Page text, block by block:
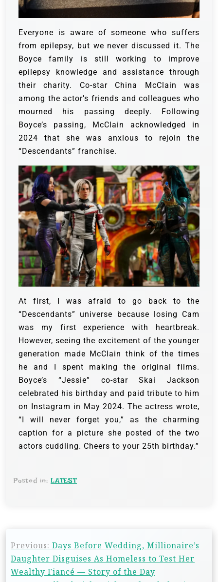
Everyone is aware of someone who suffers
from epilepsy, but we never discussed it. The
Boyce family is still working to improve
epilepsy knowledge and assistance through
their charity. Co-star China McClain was
among the actor’s friends and colleagues who
mourned his passing deeply. Following
Boyce’s passing, McClain acknowledged in
2024 that she was anxious to rejoin the
“Descendants” franchise.
At first, I was afraid to go back to the
“Descendants” universe because losing Cam
was my first experience with heartbreak.
However, seeing the excitement of the younger
generation made McClain think of the times
he and I spent making the original films.
Boyce’s “Jessie” co-star Skai Jackson
celebrated his birthday and paid tribute to him
on Instagram in May 2024. The actress wrote,
“I will never forget you,” as the charming
caption for a picture she posted of the two
actors cuddling. Cheers to your 25th birthday.”
Posted in: LATEST
Previous: Days Before Wedding, Millionaire’s
Daughter Disguises As Homeless to Test Her
Wealthy Fiancé — Story of the Day